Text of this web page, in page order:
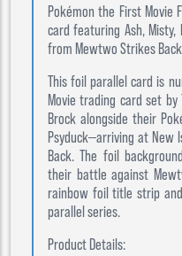
Pokémon the First Movie
card featuring Ash, Misty,
from Mewtwo Strikes
This foil parallel card is
Movie trading card set by
Brock alongside their
Psyduck—arriving at
Back. The foil
their battle against
rainbow foil title strip
parallel series.
Product Details: